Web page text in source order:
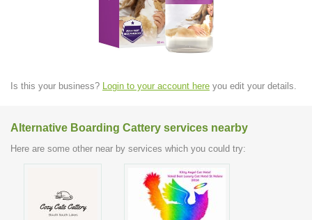
Is this your business? Login to your account here you edit your details.
Alternative Boarding Cattery services nearby
Here are some other near by services which you could try: